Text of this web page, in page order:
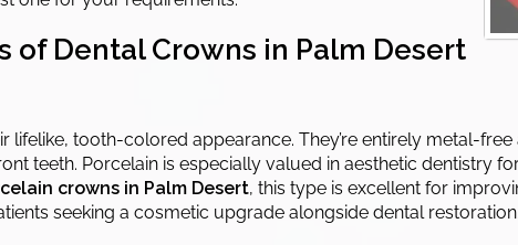
of Dental Crowns in Palm Desert
lifelike, tooth-colored appearance. They’re entirely metal-
teeth. Porcelain is especially valued in aesthetic dentistry
crowns in Palm Desert, this type is excellent for
seeking a cosmetic upgrade alongside dental restoration.